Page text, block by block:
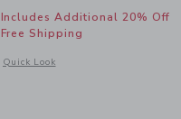
Includes Additional 20% Off
Free Shipping
Quick Look
Opens a modal window with